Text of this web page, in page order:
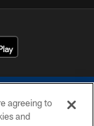
agreeing to
and